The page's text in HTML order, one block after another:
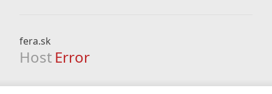
fera.sk
Host Error